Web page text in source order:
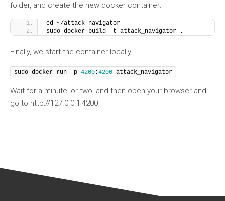
folder, and create the new docker container:
cd ~/attack-navigator
sudo docker build -t attack_navigator .
Finally, we start the container locally:
sudo docker run -p 4200:4200 attack_navigator
Wait for a minute, or two, and then open your browser and
go to http://127.0.0.1:4200